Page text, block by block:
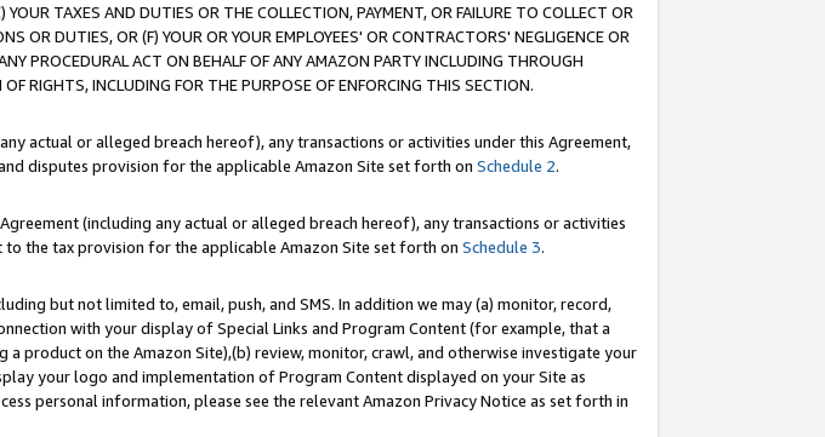
TAXES AND DUTIES OR THE COLLECTION, PAYMENT, OR FAILURE TO COLLECT OR
OR DUTIES, OR (F) YOUR OR YOUR EMPLOYEES' OR CONTRACTORS' NEGLIGENCE OR
PROCEDURAL ACT ON BEHALF OF ANY AMAZON PARTY INCLUDING THROUGH
RIGHTS, INCLUDING FOR THE PURPOSE OF ENFORCING THIS SECTION.
actual or alleged breach hereof), any transactions or activities under this Agreement,
disputes provision for the applicable Amazon Site set forth on Schedule 2.
(including any actual or alleged breach hereof), any transactions or activities
the tax provision for the applicable Amazon Site set forth on Schedule 3.
but not limited to, email, push, and SMS. In addition we may (a) monitor, record,
with your display of Special Links and Program Content (for example, that a
product on the Amazon Site),(b) review, monitor, crawl, and otherwise investigate your
your logo and implementation of Program Content displayed on your Site as
personal information, please see the relevant Amazon Privacy Notice as set forth in